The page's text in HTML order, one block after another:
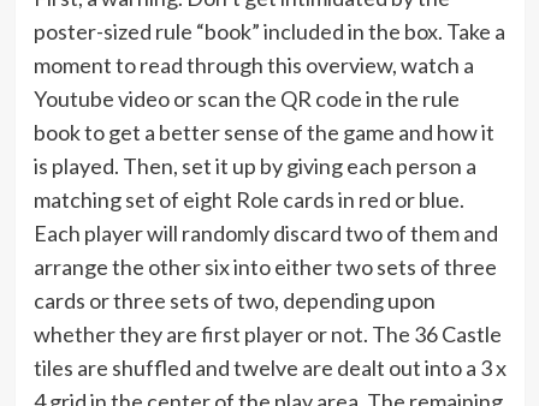
poster-sized rule “book” included in the box. Take a
moment to read through this overview, watch a
Youtube video or scan the QR code in the rule
book to get a better sense of the game and how it
is played. Then, set it up by giving each person a
matching set of eight Role cards in red or blue.
Each player will randomly discard two of them and
arrange the other six into either two sets of three
cards or three sets of two, depending upon
whether they are first player or not. The 36 Castle
tiles are shuffled and twelve are dealt out into a 3 x